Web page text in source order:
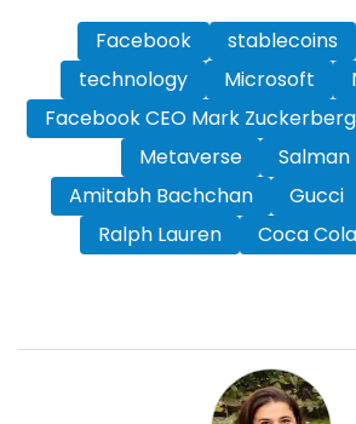
Facebook stablecoins
technology
Microsoft
Facebook CEO Mark Zuckerberg
Metaverse
Salman
Amitabh Bachchan
Gucci
Ralph Lauren
Coca Cola